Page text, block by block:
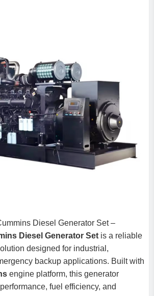
Diesel Generator Set –
Diesel Generator Set is a reliable
designed for industrial,
backup applications. Built with
engine platform, this generator
fuel efficiency, and